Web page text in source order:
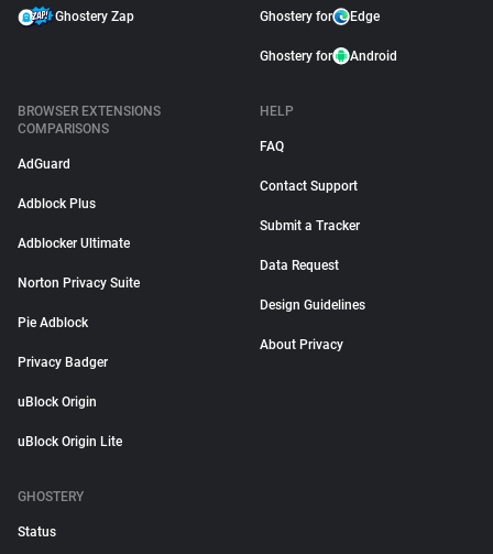
Ghostery Zap Ghostery for Edge
Ghostery for Android
BROWSER EXTENSIONS
COMPARISONS
AdGuard
Adblock Plus
Adblocker Ultimate
Norton Privacy Suite
Pie Adblock
Privacy Badger
uBlock Origin
uBlock Origin Lite
HELP
FAQ
Contact Support
Submit a Tracker
Data Request
Design Guidelines
About Privacy
GHOSTERY
Status